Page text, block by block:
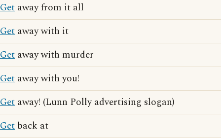
Get away from it all
Get away with it
Get away with murder
Get away with you!
Get away! (Lunn Polly advertising slogan)
Get back at